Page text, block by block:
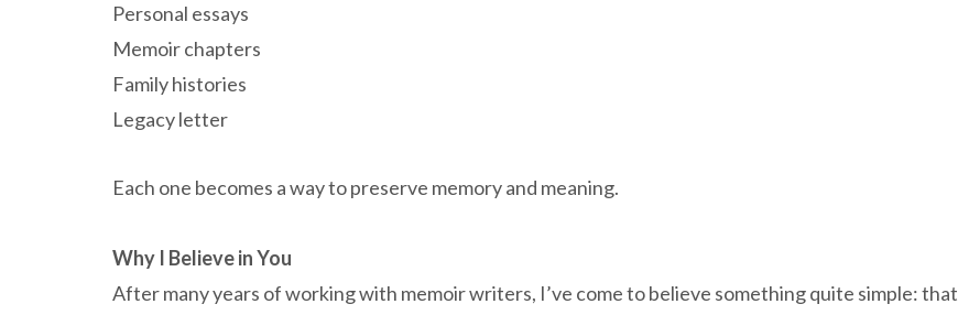
Personal essays
Memoir chapters
Family histories
Legacy letter
Each one becomes a way to preserve memory and meaning.
Why I Believe in You
After many years of working with memoir writers, I’ve come to believe something quite simple: that